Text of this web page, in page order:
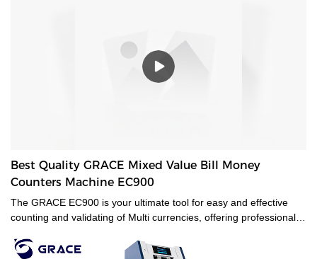
Best Quality GRACE Mixed Value Bill Money
Counters Machine EC900
The GRACE EC900 is your ultimate tool for easy and effective
counting and validating of Multi currencies, offering professional-
technology, it will value-count up to 10 currencies. Even the most